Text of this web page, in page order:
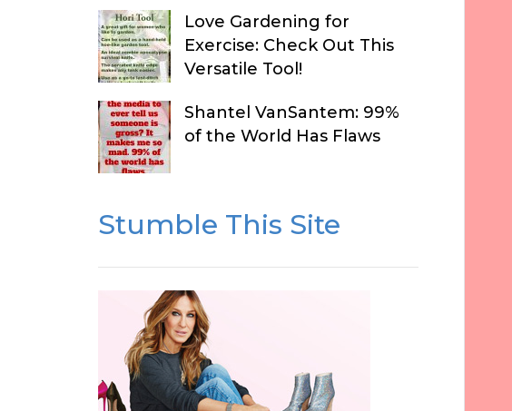
Love Gardening for
Exercise: Check Out This
Versatile Tool!
Shantel VanSantem: 99%
of the World Has Flaws
Stumble This Site